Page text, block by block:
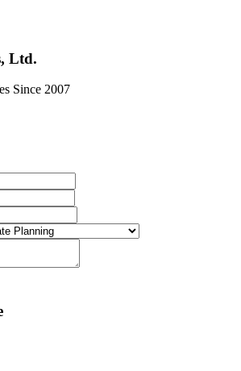
Ltd.
Since 2007